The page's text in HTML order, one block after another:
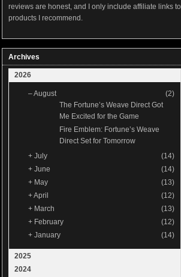
reviews are honest, and I only include affiliate links to
products I recommend.
Archives
2026
–August
(2)
The Fortune’s Weave Direct Got
Me Excited for the Game
Fire Emblem: Fortune’s Weave
Direct Set for Tomorrow
+ July
(14)
+ June
(14)
+ May
(13)
+April
(12)
+ March
(13)
+ February
(12)
+ January (14)
2025
2024